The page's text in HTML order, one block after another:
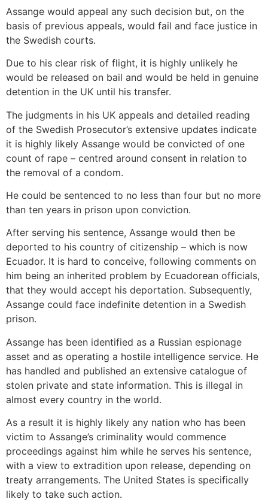
Assange would appeal any such decision but, on the
basis of previous appeals, would fail and face justice in
the Swedish courts.
Due to his clear risk of flight, it is highly unlikely he
would be released on bail and would be held in genuine
detention in the UK until his transfer.
The judgments in his UK appeals and detailed reading
of the Swedish Prosecutor’s extensive updates indicate
it is highly likely Assange would be convicted of one
count of rape – centred around consent in relation to
the removal of a condom.
He could be sentenced to no less than four but no more
than ten years in prison upon conviction.
After serving his sentence, Assange would then be
deported to his country of citizenship – which is now
Ecuador. It is hard to conceive, following comments on
him being an inherited problem by Ecuadorean officials,
that they would accept his deportation. Subsequently,
Assange could face indefinite detention in a Swedish
prison.
Assange has been identified as a Russian espionage
asset and as operating a hostile intelligence service. He
has handled and published an extensive catalogue of
stolen private and state information. This is illegal in
almost every country in the world.
As a result it is highly likely any nation who has been
victim to Assange’s criminality would commence
proceedings against him while he serves his sentence,
with a view to extradition upon release, depending on
treaty arrangements. The United States is specifically
likely to take such action.